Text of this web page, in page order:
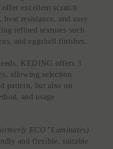
excellent scratch
heat resistance, and easy
refined textures such
and eggshell finishes.
KEDING offers 3
allowing selection
pattern, but also on
and usage
ECO⁺ Laminates)
and flexible, suitable